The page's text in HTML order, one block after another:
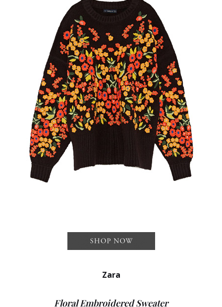
Zara
Floral Embroidered Sweater